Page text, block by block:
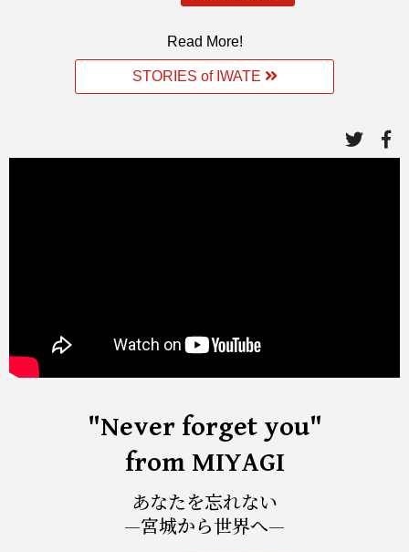
Read More!
STORIES of IWATE
link
to to
"Never forget you"
from MIYAGI
あなたを忘れない
—宮城から世界へ—